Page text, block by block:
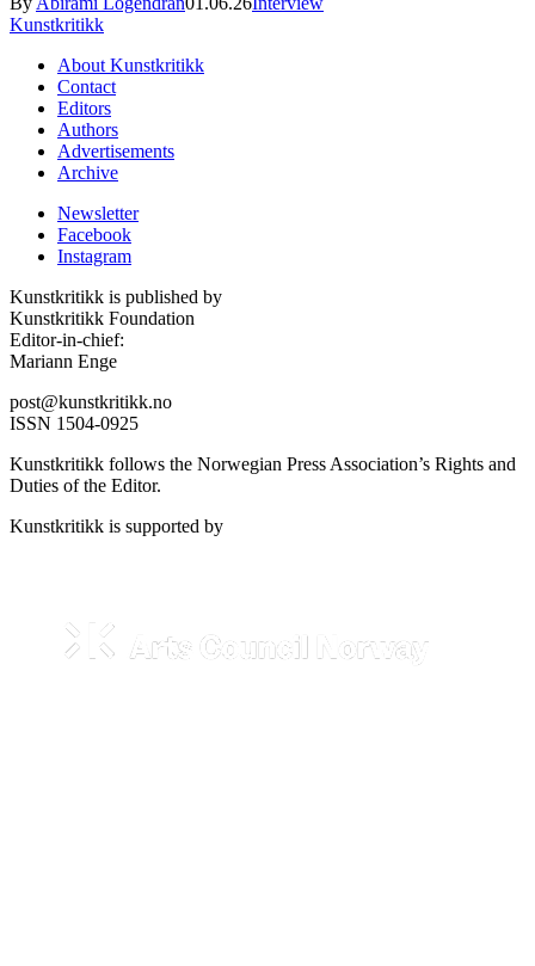
Kunstkritikk
About Kunstkritikk
Contact
Editors
Authors
Advertisements
Archive
Newsletter
Facebook
Instagram
Kunstkritikk is published by
Kunstkritikk Foundation
Editor-in-chief:
Mariann Enge
post@kunstkritikk.no
ISSN 1504-0925
Kunstkritikk follows the Norwegian Press Association’s Rights and
Duties of the Editor.
Kunstkritikk is supported by